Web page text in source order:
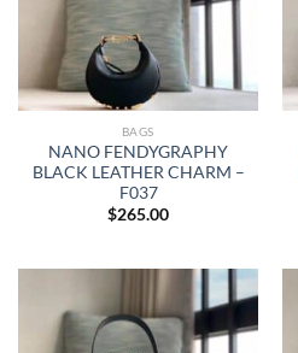
BAGS
NANO FENDYGRAPHY
BLACK LEATHER CHARM –
F037
$265.00